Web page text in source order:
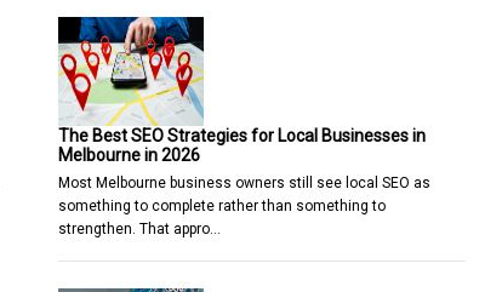
The Best SEO Strategies for Local Businesses in
Melbourne in 2026
Most Melbourne business owners still see local SEO as
something to complete rather than something to
strengthen. That appro…